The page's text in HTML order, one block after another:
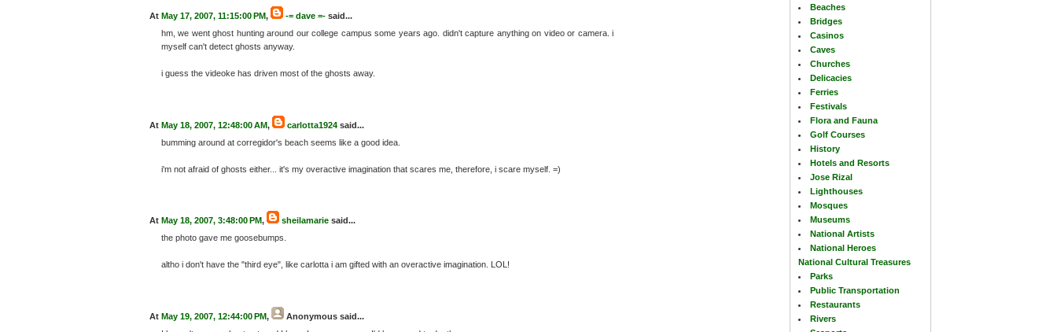
Beaches
Bridges
Casinos
Caves
Churches
Delicacies
Ferries
Festivals
Flora and Fauna
Golf Courses
History
Hotels and Resorts
Jose Rizal
Lighthouses
Mosques
Museums
National Artists
National Heroes
National Cultural Treasures
Parks
Public Transportation
Restaurants
Rivers
At May 17, 2007, 11:15:00 PM, -= dave =- said...
hm, we went ghost hunting around our college campus some years ago. didn't capture anything on video or camera. i
myself can't detect ghosts anyway.
i guess the videoke has driven most of the ghosts away.
At May 18, 2007, 12:48:00 AM, carlotta1924 said...
bumming around at corregidor's beach seems like a good idea.
i'm not afraid of ghosts either... it's my overactive imagination that scares me, therefore, i scare myself. =)
At May 18, 2007, 3:48:00 PM, sheilamarie said...
the photo gave me goosebumps.
altho i don't have the "third eye", like carlotta i am gifted with an overactive imagination. LOL!
At May 19, 2007, 12:44:00 PM, Anonymous said...